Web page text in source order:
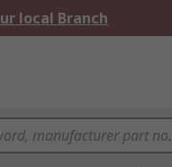
local Branch